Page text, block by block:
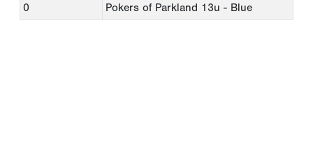
0
Pokers of Parkland 13u - Blue